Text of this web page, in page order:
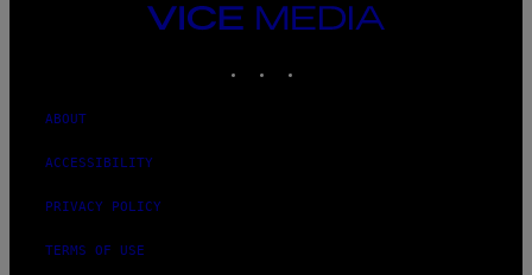
VICE
MEDIA
ABOUT
ACCESSIBILITY
PRIVACY POLICY
TERMS OF USE